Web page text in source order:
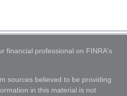
financial professional on FINRA's
sources believed to be providing
in this material is not